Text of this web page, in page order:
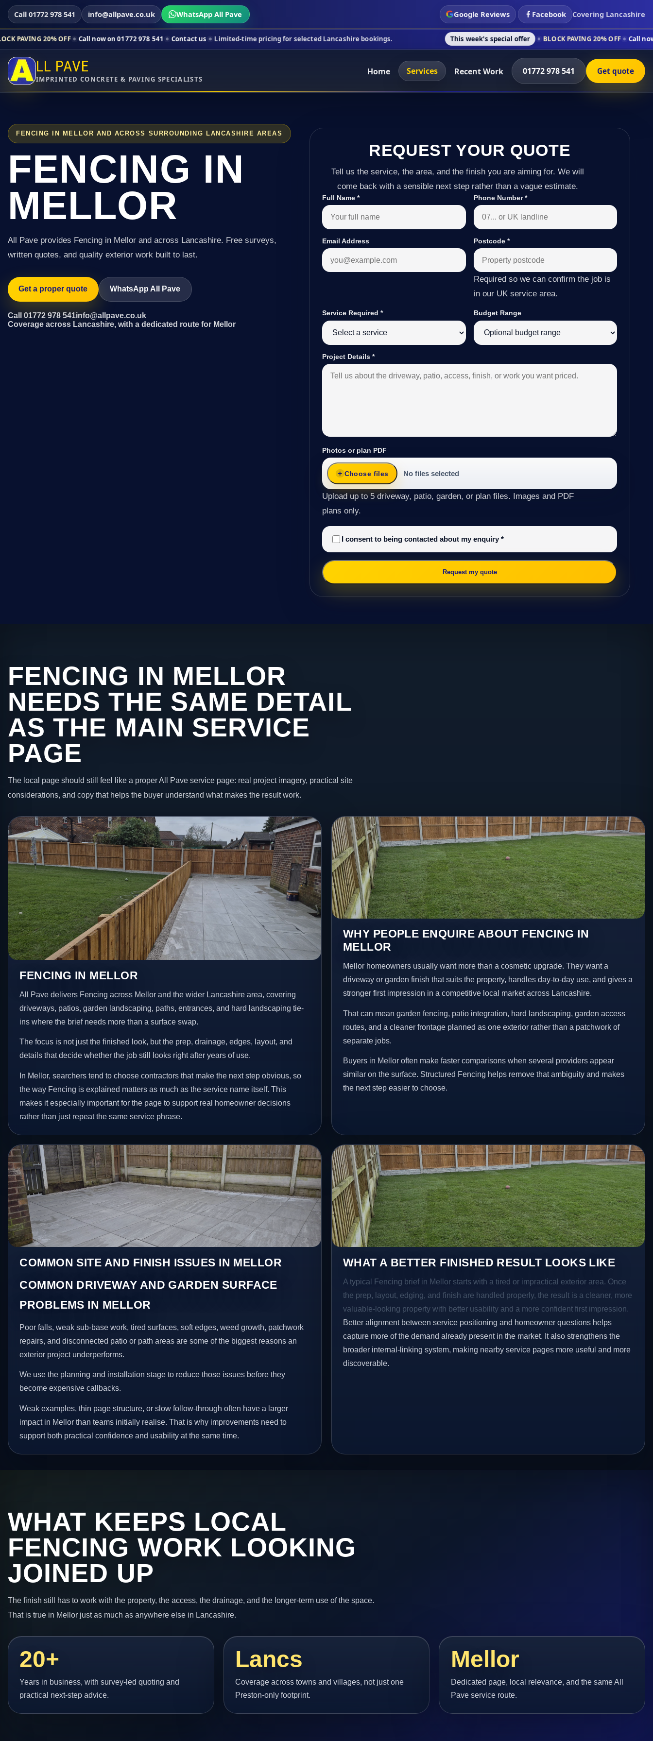
Call 01772 978 541 info@allpave.co.uk WhatsApp All Pave Google Reviews Facebook Covering Lancashire
OFF Call now on 01772 978 541 Contact us Limited-time pricing for selected Lancashire bookings. This week's special offer BLOCK PAVING 20% OFF Call now on 01772
LL PAVE
IMPRINTED CONCRETE & PAVING SPECIALISTS
Home Services Recent Work 01772 978 541 Get quote
FENCING IN MELLOR AND ACROSS SURROUNDING LANCASHIRE AREAS
FENCING IN
MELLOR
All Pave provides Fencing in Mellor and across Lancashire. Free surveys,
written quotes, and quality exterior work built to last.
Get a proper quote WhatsApp All Pave
Call 01772 978 541info@allpave.co.uk
Coverage across Lancashire, with a dedicated route for Mellor
REQUEST YOUR QUOTE
Tell us the service, the area, and the finish you are aiming for. We will
come back with a sensible next step rather than a vague estimate.
Full Name* Phone Number*
Email Address Postcode *
Required so we can confirm the job is
in our UK service area.
Service Required* Budget Range
Project Details*
Photos or plan PDF
Choose files No files selected
Upload up to 5 driveway, patio, garden, or plan files. Images and PDF
plans only.
I consent to being contacted about my enquiry*
Request my quote
FENCING IN MELLOR
NEEDS THE SAME DETAIL
AS THE MAIN SERVICE
PAGE
The local page should still feel like a proper All Pave service page: real project imagery, practical site
considerations, and copy that helps the buyer understand what makes the result work.
FENCING IN MELLOR
All Pave delivers Fencing across Mellor and the wider Lancashire area, covering
driveways, patios, garden landscaping, paths, entrances, and hard landscaping tie-
ins where the brief needs more than a surface swap.
The focus is not just the finished look, but the prep, drainage, edges, layout, and
details that decide whether the job still looks right after years of use.
In Mellor, searchers tend to choose contractors that make the next step obvious, so
the way Fencing is explained matters as much as the service name itself. This
makes it especially important for the page to support real homeowner decisions
rather than just repeat the same service phrase.
WHY PEOPLE ENQUIRE ABOUT FENCING IN
MELLOR
Mellor homeowners usually want more than a cosmetic upgrade. They want a
driveway or garden finish that suits the property, handles day-to-day use, and gives a
stronger first impression in a competitive local market across Lancashire.
That can mean garden fencing, patio integration, hard landscaping, garden access
routes, and a cleaner frontage planned as one exterior rather than a patchwork of
separate jobs.
Buyers in Mellor often make faster comparisons when several providers appear
similar on the surface. Structured Fencing helps remove that ambiguity and makes
the next step easier to choose.
COMMON SITE AND FINISH ISSUES IN MELLOR
COMMON DRIVEWAY AND GARDEN SURFACE
PROBLEMS IN MELLOR
Poor falls, weak sub-base work, tired surfaces, soft edges, weed growth, patchwork
repairs, and disconnected patio or path areas are some of the biggest reasons an
exterior project underperforms.
We use the planning and installation stage to reduce those issues before they
become expensive callbacks.
Weak examples, thin page structure, or slow follow-through often have a larger
impact in Mellor than teams initially realise. That is why improvements need to
support both practical confidence and usability at the same time.
WHAT A BETTER FINISHED RESULT LOOKS LIKE
A typical Fencing brief in Mellor starts with a tired or impractical exterior area. Once
the prep, layout, edging, and finish are handled properly, the result is a cleaner, more
valuable-looking property with better usability and a more confident first impression.
Better alignment between service positioning and homeowner questions helps
capture more of the demand already present in the market. It also strengthens the
broader internal-linking system, making nearby service pages more useful and more
discoverable.
WHAT KEEPS LOCAL
FENCING WORK LOOKING
JOINED UP
The finish still has to work with the property, the access, the drainage, and the longer-term use of the space.
That is true in Mellor just as much as anywhere else in Lancashire.
20+
Years in business, with survey-led quoting and
practical next-step advice.
Lancs
Coverage across towns and villages, not just one
Preston-only footprint.
Mellor
Dedicated page, local relevance, and the same All
Pave service route.